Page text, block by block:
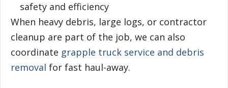
safety and efficiency
When heavy debris, large logs, or contractor
cleanup are part of the job, we can also
coordinate grapple truck service and debris
removal for fast haul-away.